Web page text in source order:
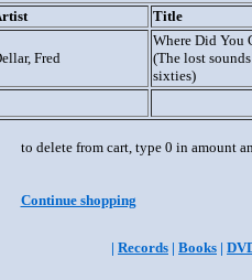
Title
Fred
Where Did You
(The lost
sixties)
to delete from cart, type 0 in amount
Continue shopping
| Records | Books |